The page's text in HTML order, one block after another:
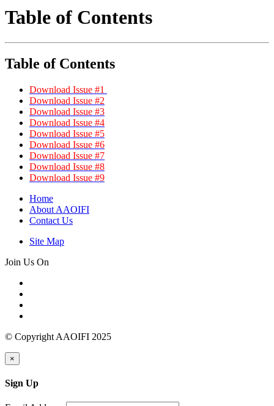
Table of Contents
Table of Contents
Download Issue #1
Download Issue #2
Download Issue #3
Download Issue #4
Download Issue #5
Download Issue #6
Download Issue #7
Download Issue #8
Download Issue #9
Home
About AAOIFI
Contact Us
Site Map
Join Us On
© Copyright AAOIFI 2025
×
Sign Up